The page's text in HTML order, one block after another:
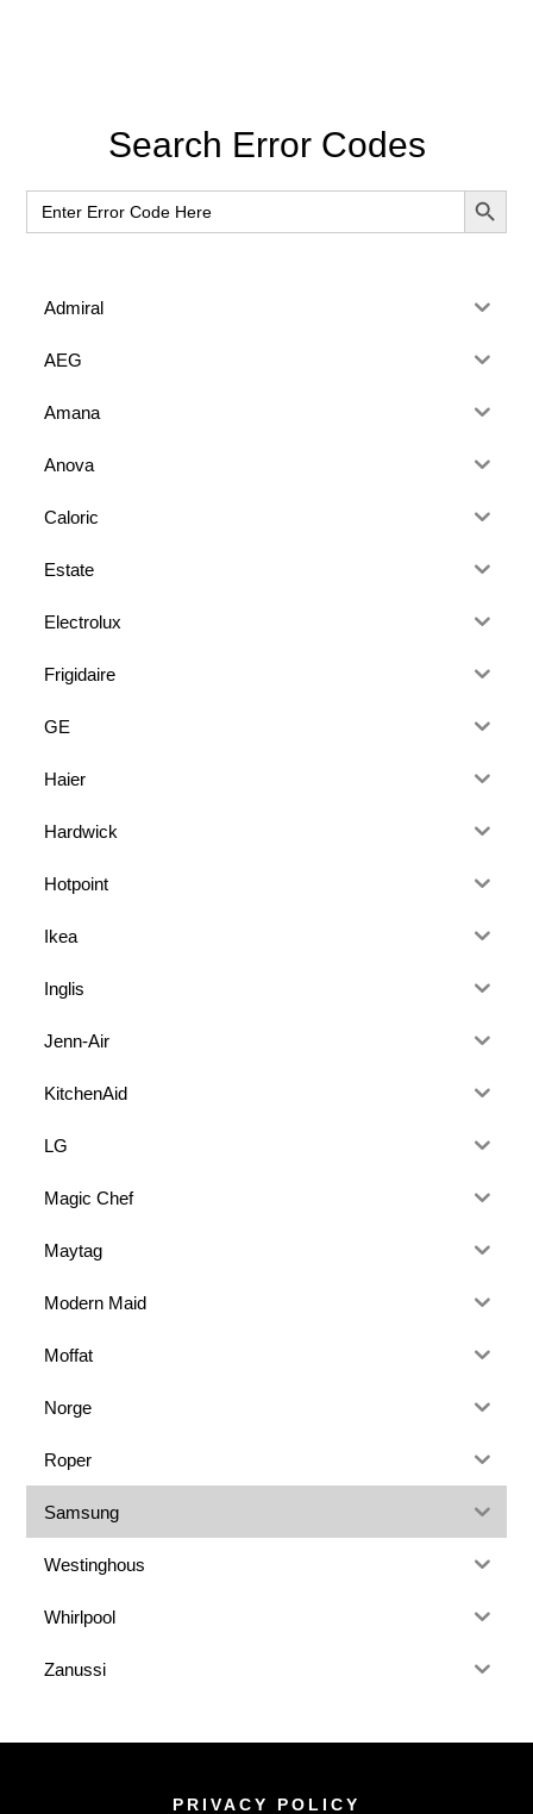
Primary
Sidebar
Search Error Codes
Search
for:
SEARCH
Admiral
AEG
Amana
Anova
Caloric
Estate
Electrolux
Frigidaire
GE
Haier
Hardwick
Hotpoint
Ikea
Inglis
Jenn-Air
KitchenAid
LG
Magic Chef
Maytag
Modern Maid
Moffat
Norge
Roper
Samsung
Westinghous
Whirlpool
Zanussi
PRIVACY POLICY